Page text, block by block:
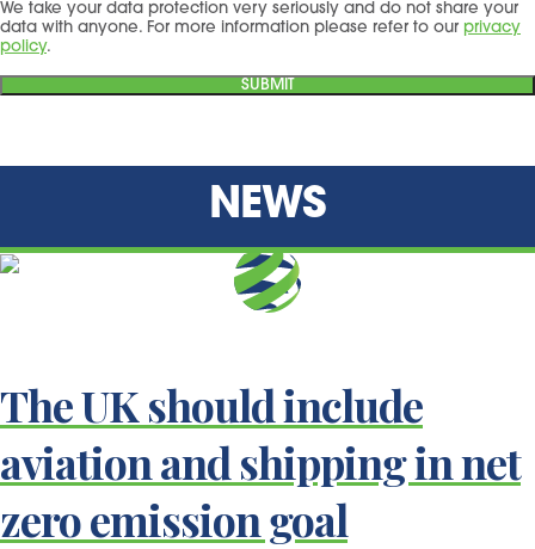
We take your data protection very seriously and do not share your
data with anyone. For more information please refer to our privacy
policy.
NEWS
The UK should include
aviation and shipping in net
zero emission goal